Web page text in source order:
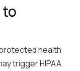
to
health
trigger HIPAA